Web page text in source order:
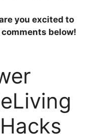
you excited to
below!